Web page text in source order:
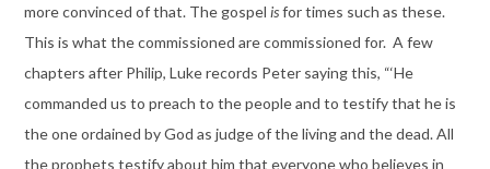
more convinced of that. The gospel isfor times such as these.
This is what the commissioned are commissioned for. A few
chapters after Philip, Luke records Peter saying this, “‘He
commanded us to preach to the people and to testify that he is
the one ordained by God as judge of the living and the dead. All
the prophets testify about him that everyone who believes in